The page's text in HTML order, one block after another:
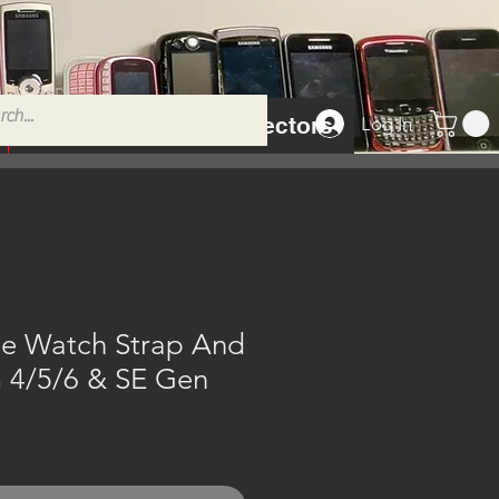
Tempered Glass Protectors Log In
Watch Strap And
4/5/6 & SE Gen